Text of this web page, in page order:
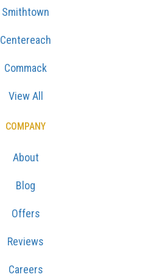
Smithtown
Centereach
Commack
View All
COMPANY
About
Blog
Offers
Reviews
Careers